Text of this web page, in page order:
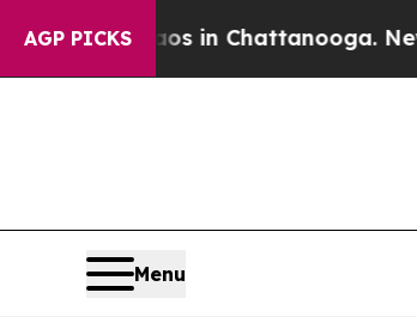
AGP PICKS
Chaos in Chattanooga.
Menu